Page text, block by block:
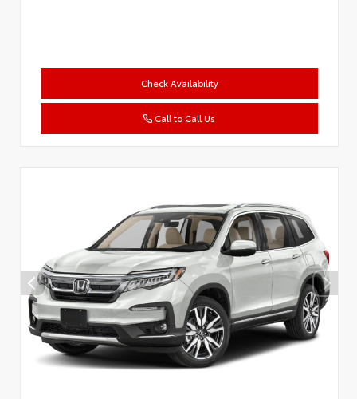
Check Availability
Call to Call Us